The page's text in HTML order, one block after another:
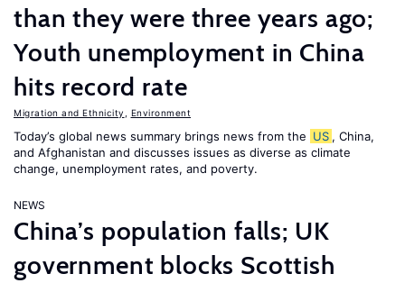
than they were three years ago;
Youth unemployment in China
hits record rate
Migration and Ethnicity Environment
Today’s global news summary brings news from the US , China,
and Afghanistan and discusses issues as diverse as climate
change, unemployment rates, and poverty.
NEWS
China’s population falls; UK
government blocks Scottish